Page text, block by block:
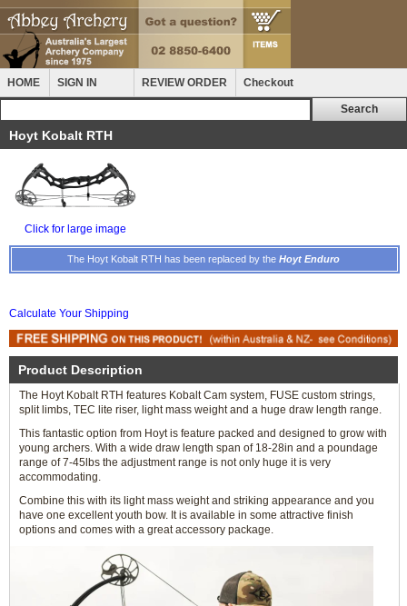
HOME SIGN IN REVIEW ORDER Checkout
Hoyt Kobalt RTH
Click for large image
The Hoyt Kobalt RTH has been replaced by the Hoyt Enduro
Calculate Your Shipping
Product Description
The Hoyt Kobalt RTH features Kobalt Cam system, FUSE custom strings,
split limbs, TEC lite riser, light mass weight and a huge draw length range.
This fantastic option from Hoyt is feature packed and designed to grow with
young archers. With a wide draw length span of 18-28in and a poundage
range of 7-45lbs the adjustment range is not only huge it is very
accommodating.
Combine this with its light mass weight and striking appearance and you
have one excellent youth bow. It is available in some attractive finish
options and comes with a great accessory package.